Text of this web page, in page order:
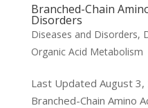
Branched-Chain
Disorders
Diseases and Disorders,
Organic Acid Metabolism
Last Updated August
Branched-Chain Amino